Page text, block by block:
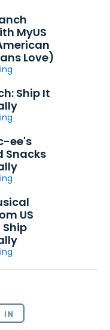
MyUS
Love)
Ship It
ee's
Snacks
US
IN